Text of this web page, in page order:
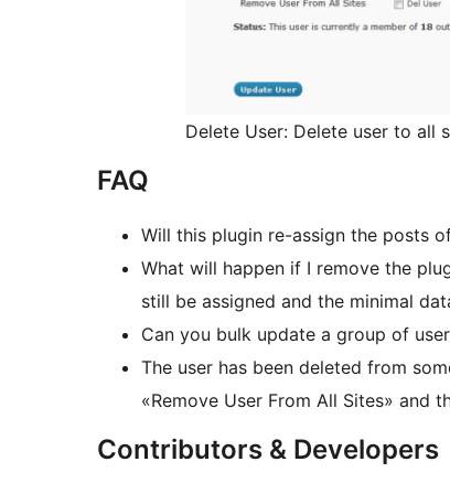
Delete User: Delete user to all
FAQ
Will this plugin re-assign the posts
What will happen if I remove the
still be assigned and the minimal
Can you bulk update a group of
The user has been deleted from
«Remove User From All Sites» and
Contributors & Developers